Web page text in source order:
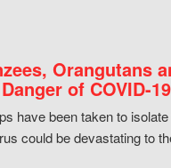
Orangutans
of COVID-19
have been taken to
could be devastating to